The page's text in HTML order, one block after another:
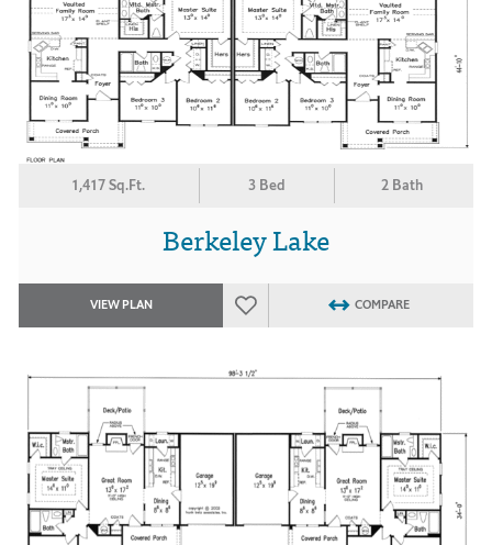
1,417 Sq.Ft. 3 Bed 2 Bath
Berkeley Lake
VIEW PLAN COMPARE